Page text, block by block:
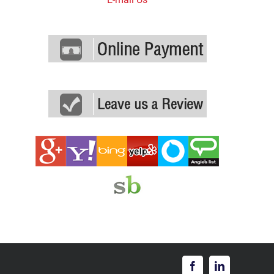
FacebookLinkedIn